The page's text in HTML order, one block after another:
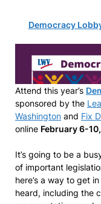
Democracy
Attend this year’s
sponsored by the
Washington and Fix
online February 6-
It’s going to be a
of important
here’s a way to get
heard, including the